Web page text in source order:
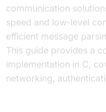
communication
speed and low-level
efficient message
This guide provides a
implementation in C,
networking,